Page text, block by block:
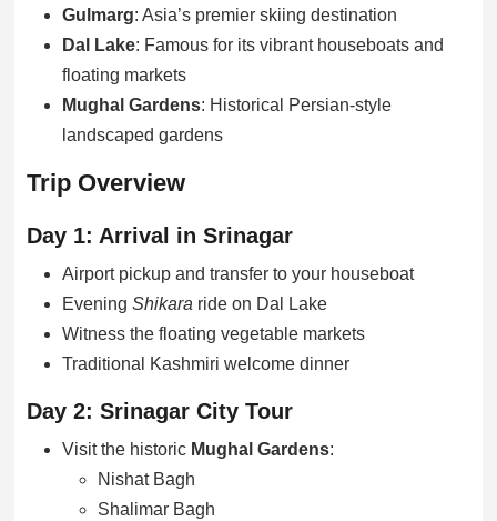
Gulmarg: Asia’s premier skiing destination
Dal Lake: Famous for its vibrant houseboats and
floating markets
Mughal Gardens: Historical Persian-style
landscaped gardens
Trip Overview
Day 1: Arrival in Srinagar
Airport pickup and transfer to your houseboat
Evening Shikara ride on Dal Lake
Witness the floating vegetable markets
Traditional Kashmiri welcome dinner
Day 2: Srinagar City Tour
Visit the historic Mughal Gardens:
Nishat Bagh
Shalimar Bagh